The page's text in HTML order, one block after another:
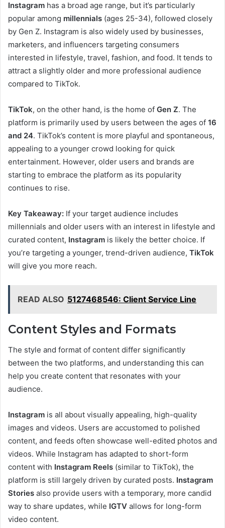
Instagram has a broad age range, but it’s particularly
popular among millennials (ages 25-34), followed closely
by Gen Z. Instagram is also widely used by businesses,
marketers, and influencers targeting consumers
interested in lifestyle, travel, fashion, and food. It tends to
attract a slightly older and more professional audience
compared to TikTok.
TikTok, on the other hand, is the home of Gen Z. The
platform is primarily used by users between the ages of 16
and 24. TikTok’s content is more playful and spontaneous,
appealing to a younger crowd looking for quick
entertainment. However, older users and brands are
starting to embrace the platform as its popularity
continues to rise.
Key Takeaway: If your target audience includes
millennials and older users with an interest in lifestyle and
curated content, Instagram is likely the better choice. If
you’re targeting a younger, trend-driven audience, TikTok
will give you more reach.
READ ALSO 5127468546: Client Service Line
Content Styles and Formats
The style and format of content differ significantly
between the two platforms, and understanding this can
help you create content that resonates with your
audience.
Instagram is all about visually appealing, high-quality
images and videos. Users are accustomed to polished
content, and feeds often showcase well-edited photos and
videos. While Instagram has adapted to short-form
content with Instagram Reels (similar to TikTok), the
platform is still largely driven by curated posts. Instagram
Stories also provide users with a temporary, more candid
way to share updates, while IGTV allows for long-form
video content.